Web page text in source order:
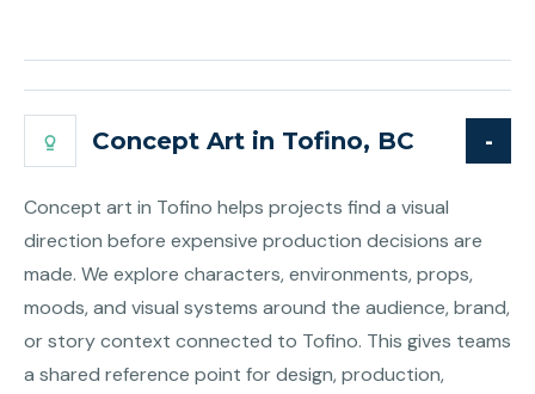
Concept Art in Tofino, BC
Concept art in Tofino helps projects find a visual
direction before expensive production decisions are
made. We explore characters, environments, props,
moods, and visual systems around the audience, brand,
or story context connected to Tofino. This gives teams
a shared reference point for design, production,